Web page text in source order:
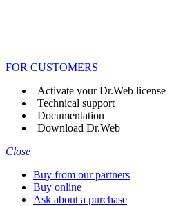
FOR CUSTOMERS
Activate your Dr.Web license
Technical support
Documentation
Download Dr.Web
Close
Buy from our partners
Buy online
Ask about a purchase